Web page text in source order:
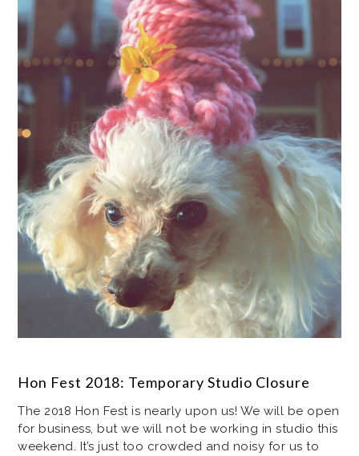
Hon Fest 2018: Temporary Studio Closure
The 2018 Hon Fest is nearly upon us! We will be open
for business, but we will not be working in studio this
weekend. It’s just too crowded and noisy for us to